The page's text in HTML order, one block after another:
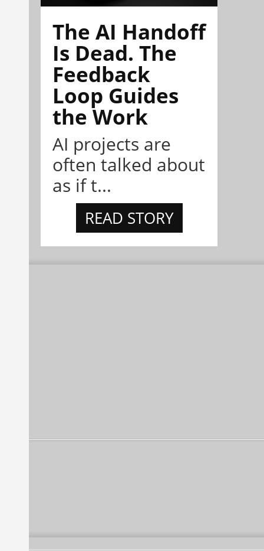
The AI Handoff
Is Dead. The
Feedback
Loop Guides
the Work
AI projects are
often talked about
as if t...
READ STORY